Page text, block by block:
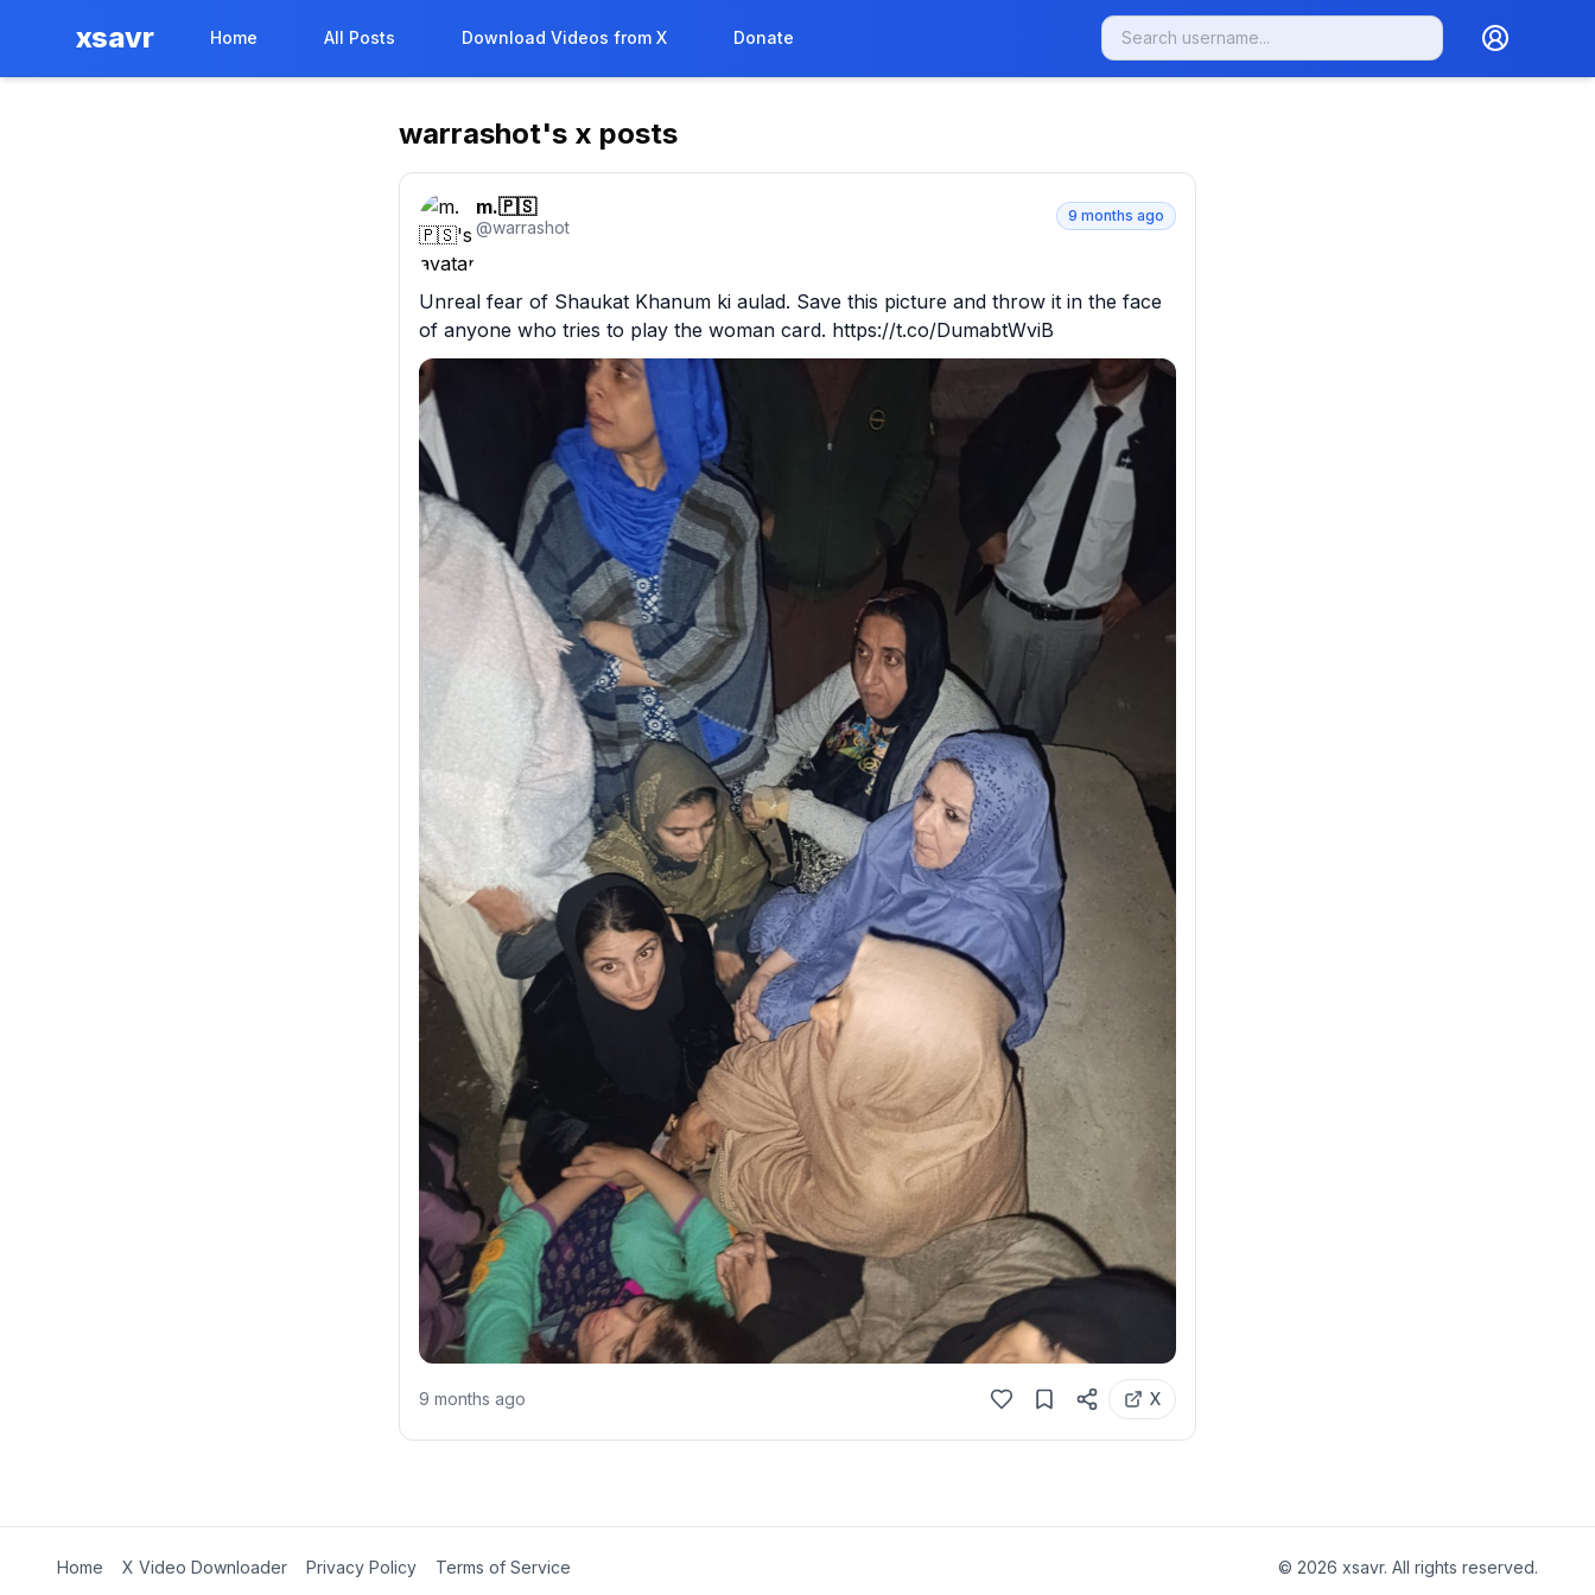
xsavr Home All Posts Download Videos from X Donate
warrashot's x posts
m.🇵🇸
@warrashot
9 months ago
Unreal fear of Shaukat Khanum ki aulad. Save this picture and throw it in the face
of anyone who tries to play the woman card. https://t.co/DumabtWviB
9 months ago X
Home X Video Downloader Privacy Policy Terms of Service © 2026 xsavr. All rights reserved.